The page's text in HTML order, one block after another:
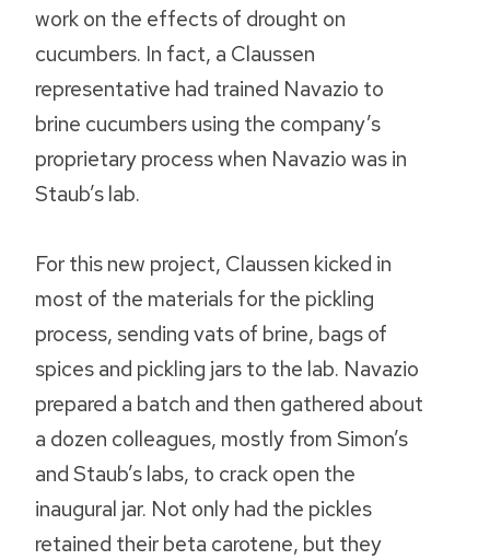
work on the effects of drought on
cucumbers. In fact, a Claussen
representative had trained Navazio to
brine cucumbers using the company’s
proprietary process when Navazio was in
Staub’s lab.
For this new project, Claussen kicked in
most of the materials for the pickling
process, sending vats of brine, bags of
spices and pickling jars to the lab. Navazio
prepared a batch and then gathered about
a dozen colleagues, mostly from Simon’s
and Staub’s labs, to crack open the
inaugural jar. Not only had the pickles
retained their beta carotene, but they